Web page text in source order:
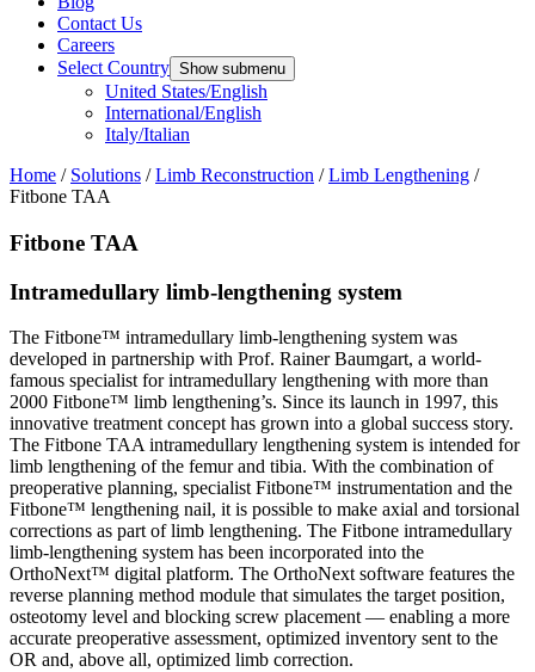
Contact Us
Careers
Select Country Show submenu
United States/English
International/English
Italy/Italian
Home / Solutions / Limb Reconstruction / Limb Lengthening /
Fitbone TAA
Fitbone TAA
Intramedullary limb-lengthening system
The Fitbone™ intramedullary limb-lengthening system was
developed in partnership with Prof. Rainer Baumgart, a world-
famous specialist for intramedullary lengthening with more than
2000 Fitbone™ limb lengthening’s. Since its launch in 1997, this
innovative treatment concept has grown into a global success story.
The Fitbone TAA intramedullary lengthening system is intended for
limb lengthening of the femur and tibia. With the combination of
preoperative planning, specialist Fitbone™ instrumentation and the
Fitbone™ lengthening nail, it is possible to make axial and torsional
corrections as part of limb lengthening. The Fitbone intramedullary
limb-lengthening system has been incorporated into the
OrthoNext™ digital platform. The OrthoNext software features the
reverse planning method module that simulates the target position,
osteotomy level and blocking screw placement — enabling a more
accurate preoperative assessment, optimized inventory sent to the
OR and, above all, optimized limb correction.